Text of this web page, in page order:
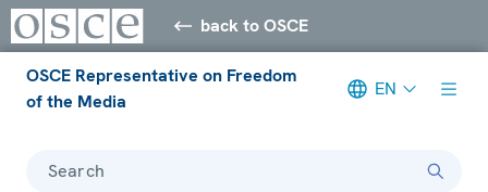
back to OSCE
OSCE Representative on Freedom
of the Media
EN
Search